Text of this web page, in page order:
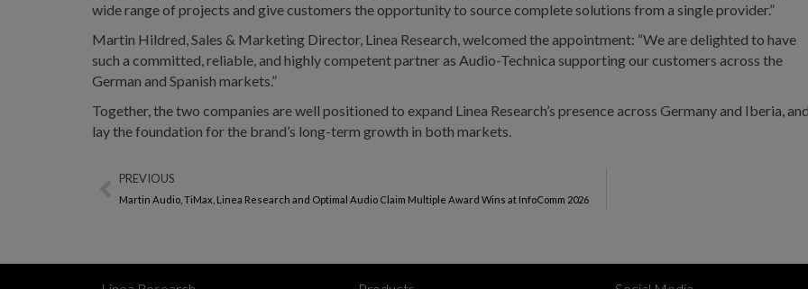
wide range of projects and give customers the opportunity to source complete solutions from a single provider.”
Martin Hildred, Sales & Marketing Director, Linea Research, welcomed the appointment: “We are delighted to have
such a committed, reliable, and highly competent partner as Audio-Technica supporting our customers across the
German and Spanish markets.”
Together, the two companies are well positioned to expand Linea Research’s presence across Germany and Iberia,
lay the foundation for the brand’s long-term growth in both markets.
PREVIOUS
Martin Audio, TiMax, Linea Research and Optimal Audio Claim Multiple Award Wins at InfoComm 2026